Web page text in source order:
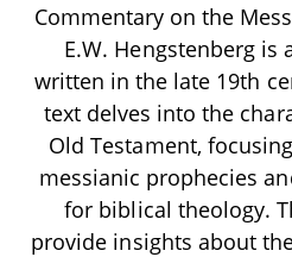
Commentary on the
E.W. Hengstenberg is
written in the late 19th
text delves into the
Old Testament,
messianic prophecies
for biblical theology.
provide insights about